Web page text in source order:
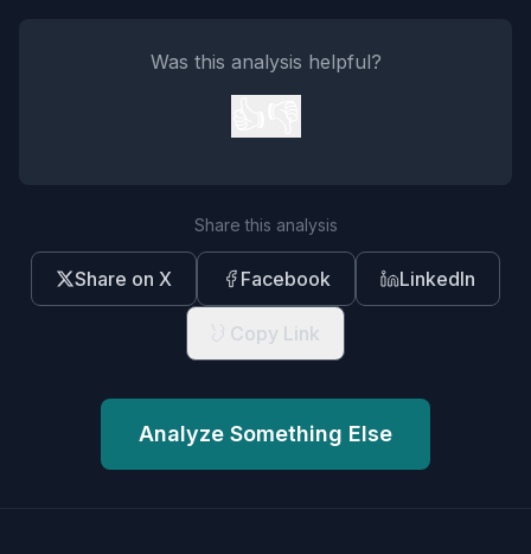
Was this analysis helpful?
Share this analysis
Share on X Facebook LinkedIn
Copy Link
Analyze Something Else